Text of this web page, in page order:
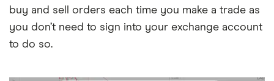
buy and sell orders each time you make a trade as
you don’t need to sign into your exchange account
to do so.